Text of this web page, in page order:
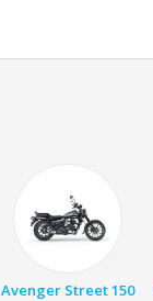
Avenger Street 150